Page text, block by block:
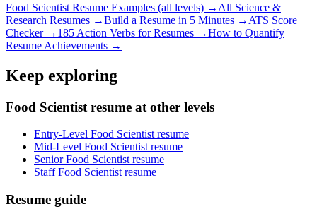
Food Scientist Resume Examples (all levels) → All Science &
Research Resumes →Build a Resume in 5 Minutes → ATS Score
Checker → 185 Action Verbs for Resumes →How to Quantify
Resume Achievements →
Keep exploring
Food Scientist resume at other levels
Entry-Level Food Scientist resume
Mid-Level Food Scientist resume
Senior Food Scientist resume
Staff Food Scientist resume
Resume guide